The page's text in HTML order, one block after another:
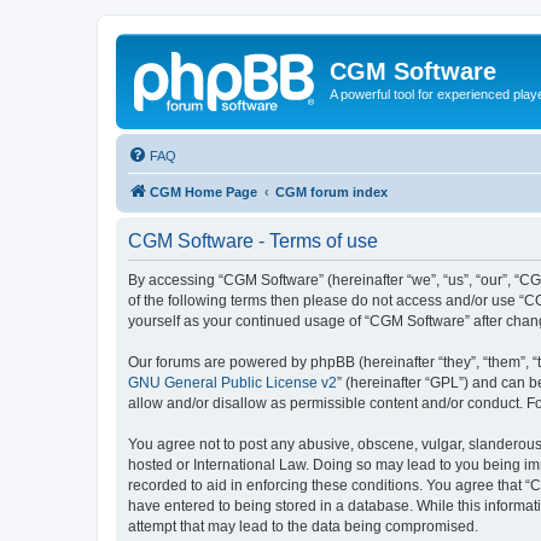
CGM Software
A powerful tool for experienced
FAQ
CGM Home Page CGM forum index
CGM Software - Terms of use
By accessing “CGM Software” (hereinafter “we”, “us”, “our”,
of the following terms then please do not access and/or use
yourself as your continued usage of “CGM Software” after
Our forums are powered by phpBB (hereinafter “they”, “them”,
GNU General Public License v2” (hereinafter “GPL”) and can
allow and/or disallow as permissible content and/or conduct.
You agree not to post any abusive, obscene, vulgar,
hosted or International Law. Doing so may lead to you being
recorded to aid in enforcing these conditions. You agree that
have entered to being stored in a database. While this
attempt that may lead to the data being compromised.